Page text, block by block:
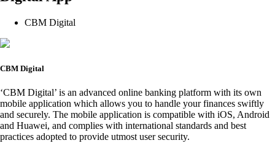
CBM Digital
CBM Digital
‘CBM Digital’ is an advanced online banking platform with its own
mobile application which allows you to handle your finances swiftly
and securely. The mobile application is compatible with iOS, Android
and Huawei, and complies with international standards and best
practices adopted to provide utmost user security.